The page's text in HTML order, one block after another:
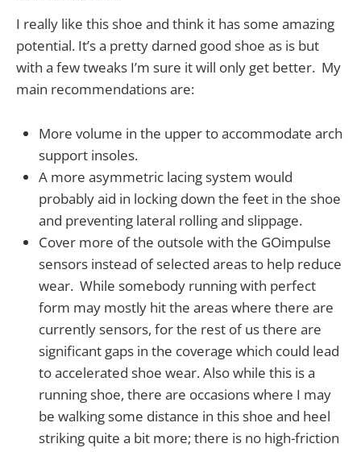
I really like this shoe and think it has some amazing
potential. It’s a pretty darned good shoe as is but
with a few tweaks I’m sure it will only get better. My
main recommendations are:
More volume in the upper to accommodate arch
support insoles.
A more asymmetric lacing system would
probably aid in locking down the feet in the shoe
and preventing lateral rolling and slippage.
Cover more of the outsole with the GOimpulse
sensors instead of selected areas to help reduce
wear. While somebody running with perfect
form may mostly hit the areas where there are
currently sensors, for the rest of us there are
significant gaps in the coverage which could lead
to accelerated shoe wear. Also while this is a
running shoe, there are occasions where I may
be walking some distance in this shoe and heel
striking quite a bit more; there is no high-friction